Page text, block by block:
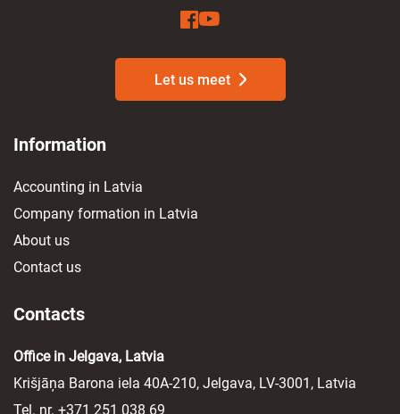
Let us meet
Information
Accounting in Latvia
Company formation in Latvia
About us
Contact us
Contacts
Office in Jelgava, Latvia
Krišjāņa Barona iela 40A-210, Jelgava, LV-3001, Latvia
Tel. nr. +371 251 038 69